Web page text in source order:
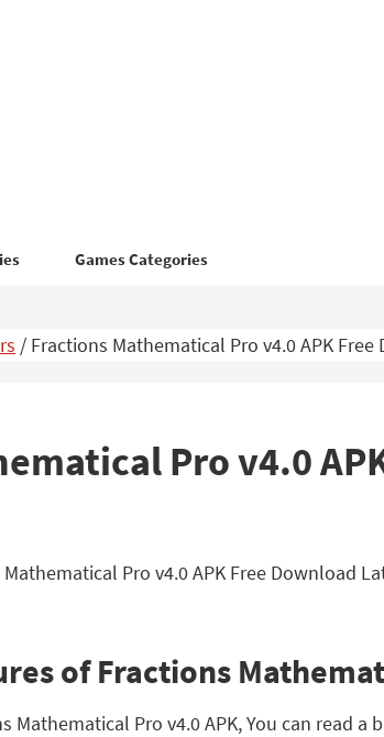
Games Categories
/ Fractions Mathematical Pro v4.0 APK Free
Pro v4.0
Pro v4.0 APK Free Download
of Fractions
Mathematical Pro v4.0 APK, You can read